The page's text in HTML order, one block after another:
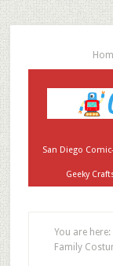
San Diego
Geeky
You are here:
Family